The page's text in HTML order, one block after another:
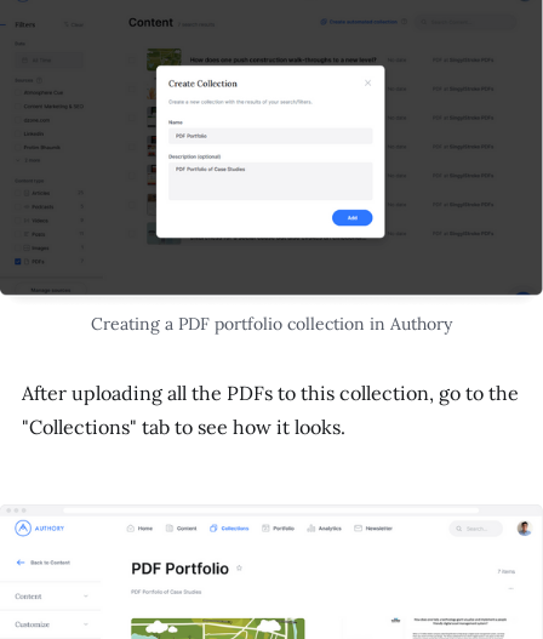
Creating a PDF portfolio collection in Authory
After uploading all the PDFs to this collection, go to the
"Collections" tab to see how it looks.